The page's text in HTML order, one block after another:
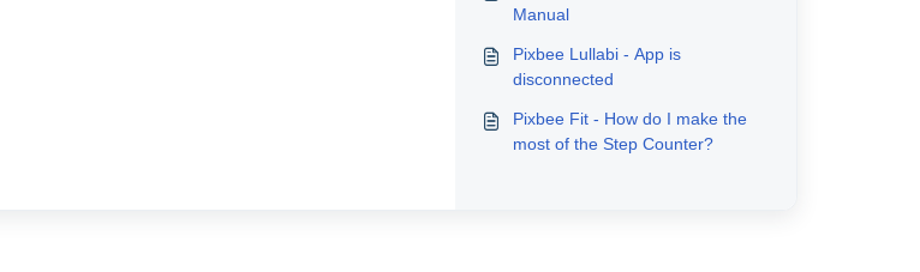
Manual
Pixbee Lullabi - App is
disconnected
Pixbee Fit - How do I make the
most of the Step Counter?